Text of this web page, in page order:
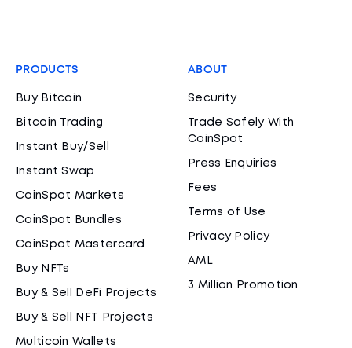
PRODUCTS
Buy Bitcoin
Bitcoin Trading
Instant Buy/Sell
Instant Swap
CoinSpot Markets
CoinSpot Bundles
CoinSpot Mastercard
Buy NFTs
Buy & Sell DeFi Projects
Buy & Sell NFT Projects
Multicoin Wallets
ABOUT
Security
Trade Safely With
CoinSpot
Press Enquiries
Fees
Terms of Use
Privacy Policy
AML
3 Million Promotion